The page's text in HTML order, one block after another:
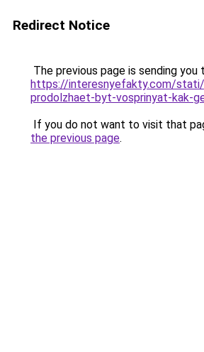
Redirect Notice
The previous page is sending you
https://interesnyefakty.com/stati/
prodolzhaet-byt-vosprinyat-kak-
If you do not want to visit that
the previous page.